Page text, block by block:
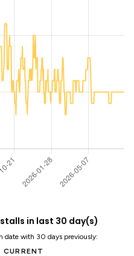
in last 30 day(s)
date with 30 days previously:
CURRENT